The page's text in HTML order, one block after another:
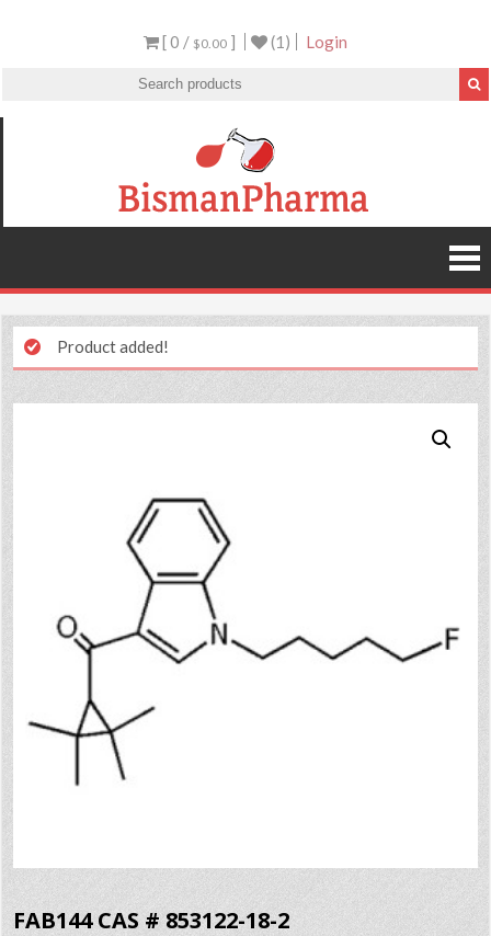
[ 0 / $0.00 ] (1) Login
Product added!
FAB144 CAS # 853122-18-2